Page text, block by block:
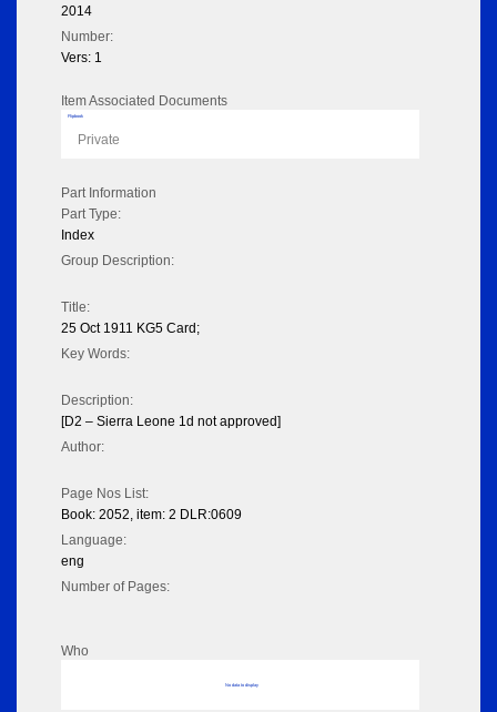
2014
Number:
Vers: 1
Item Associated Documents
Flipbook
Private
Part Information
Part Type:
Index
Group Description:
Title:
25 Oct 1911 KG5 Card;
Key Words:
Description:
[D2 – Sierra Leone 1d not approved]
Author:
Page Nos List:
Book: 2052, item: 2 DLR:0609
Language:
eng
Number of Pages:
Who
No data to display